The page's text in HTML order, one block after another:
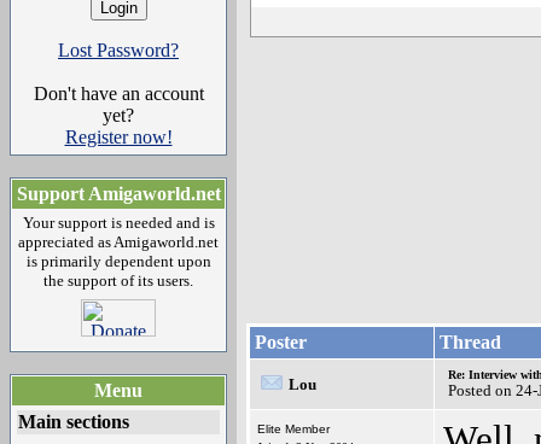
Lost Password?
Don't have an account
yet?
Register now!
Support Amigaworld.net
Your support is needed and is
appreciated as Amigaworld.net
is primarily dependent upon
the support of its users.
Menu
Main sections
Poster Thread
Lou
Re: Interview
Posted on
Elite Member